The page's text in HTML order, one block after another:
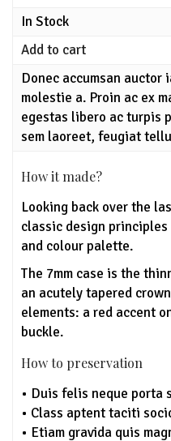
In Stock
Add to cart
Donec accumsan
molestie a. Proin ac ex
egestas libero ac turpis
sem laoreet, feugiat
How it made?
Looking back over the
classic design
and colour palette.
The 7mm case is the
an acutely tapered
elements: a red accent
buckle.
How to preservation
• Duis felis neque porta
• Class aptent taciti
• Etiam gravida quis